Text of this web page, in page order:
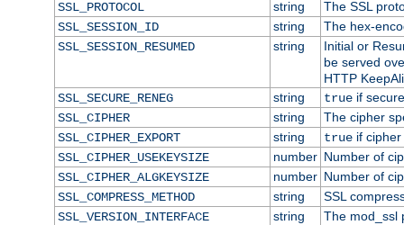
SSL_PROTOCOL
string
The SSL
SSL_SESSION_ID
string
The hex-
SSL_SESSION_RESUMED
string
Initial or
be served
HTTP
SSL_SECURE_RENEG
string trueif
SSL_CIPHER
string
The cipher
SSL_CIPHER_EXPORT
string trueif cipher
SSL_CIPHER_USEKEYSIZE
number Number of
SSL_CIPHER_ALGKEYSIZE
number Number of
SSL_COMPRESS_METHOD
string
SSL
SSL_VERSION_INTERFACE
string
The mod_ssl